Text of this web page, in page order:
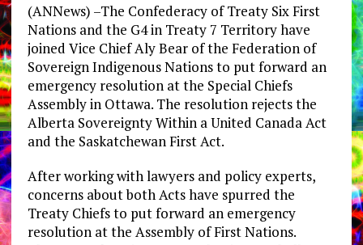
(ANNews) –The Confederacy of Treaty Six First
Nations and the G4 in Treaty 7 Territory have
joined Vice Chief Aly Bear of the Federation of
Sovereign Indigenous Nations to put forward an
emergency resolution at the Special Chiefs
Assembly in Ottawa. The resolution rejects the
Alberta Sovereignty Within a United Canada Act
and the Saskatchewan First Act.
After working with lawyers and policy experts,
concerns about both Acts have spurred the
Treaty Chiefs to put forward an emergency
resolution at the Assembly of First Nations.